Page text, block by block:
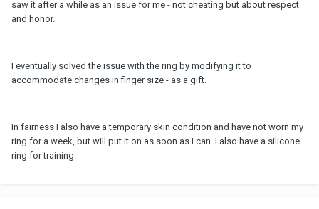
saw it after a while as an issue for me - not cheating but about respect
and honor.
I eventually solved the issue with the ring by modifying it to
accommodate changes in finger size - as a gift.
In fairness I also have a temporary skin condition and have not worn my
ring for a week, but will put it on as soon as I can. I also have a silicone
ring for training.